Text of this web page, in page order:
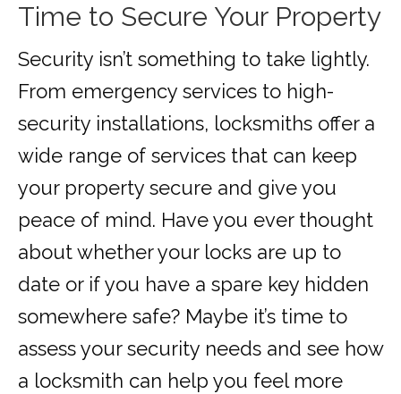
Time to Secure Your Property
Security isn’t something to take lightly.
From emergency services to high-
security installations, locksmiths offer a
wide range of services that can keep
your property secure and give you
peace of mind. Have you ever thought
about whether your locks are up to
date or if you have a spare key hidden
somewhere safe? Maybe it’s time to
assess your security needs and see how
a locksmith can help you feel more